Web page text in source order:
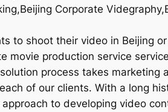
Corporate
to shoot their video in Beijing
movie production service
process takes
of our clients. With a long
to developing video